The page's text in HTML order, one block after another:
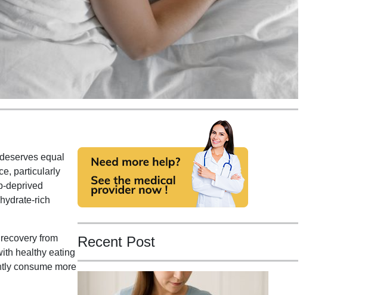
equal
particularly
deprived
rich
from
healthy eating
consume more
Recent Post